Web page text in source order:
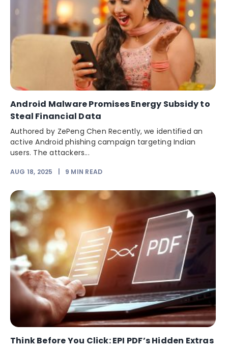
Android Malware Promises Energy Subsidy to
Steal Financial Data
Authored by ZePeng Chen Recently, we identified an
active Android phishing campaign targeting Indian
users. The attackers...
AUG 18, 2025 9 MIN READ
Think Before You Click: EPI PDF’s Hidden Extras